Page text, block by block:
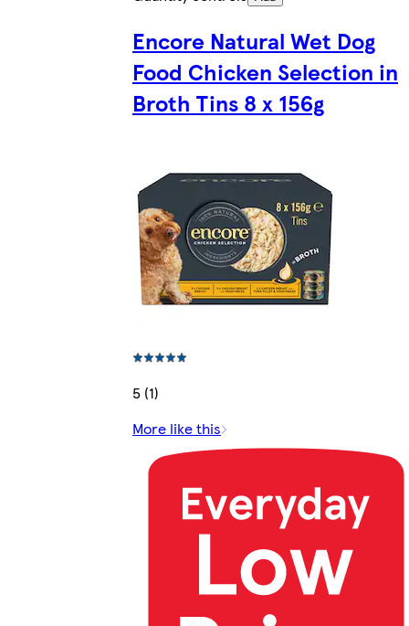
Encore Natural Wet Dog
Food Chicken Selection in
Broth Tins 8 x 156g
5 (1)
More like this